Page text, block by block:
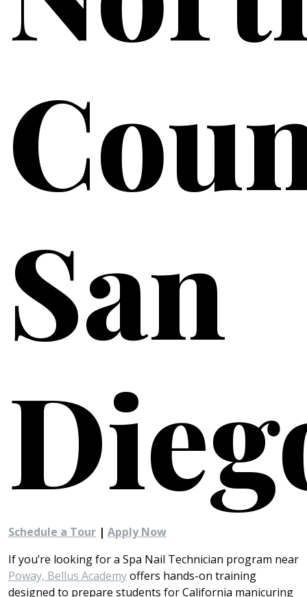
San
Schedule a Tour | Apply Now
If you’re looking for a Spa Nail Technician program near
Poway, Bellus Academyoffers hands-on training
designed to prepare students for California manicuring